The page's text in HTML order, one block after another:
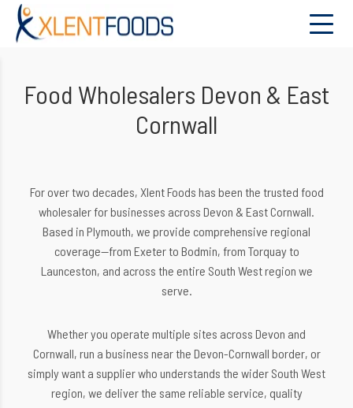
Food Wholesalers Devon & East
Cornwall
For over two decades, Xlent Foods has been the trusted food
wholesaler for businesses across Devon & East Cornwall.
Based in Plymouth, we provide comprehensive regional
coverage—from Exeter to Bodmin, from Torquay to
Launceston, and across the entire South West region we
serve.
Whether you operate multiple sites across Devon and
Cornwall, run a business near the Devon-Cornwall border, or
simply want a supplier who understands the wider South West
region, we deliver the same reliable service, quality